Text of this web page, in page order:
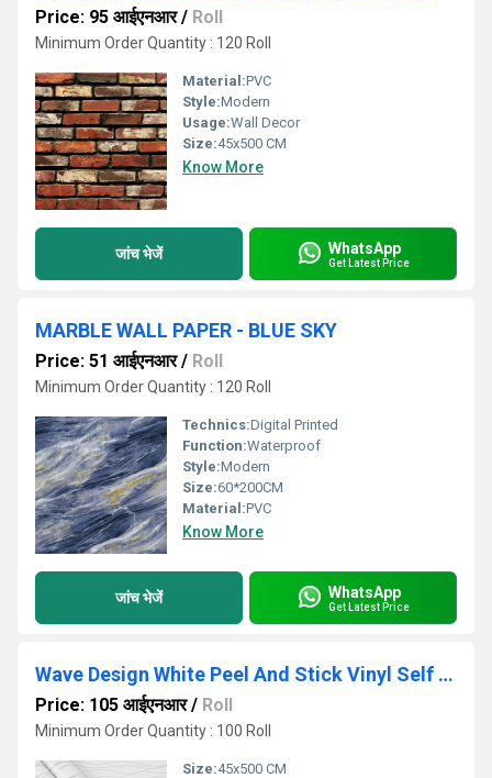
Price: 95 आईएनआर/ Roll
Minimum Order Quantity : 120 Roll
Material:PVC
Style:Modern
Usage:Wall Decor
Size:45x500 CM
Know More
जांच भेजें WhatsApp
Get Latest Price
MARBLE WALL PAPER - BLUE SKY
Price: 51 आईएनआर/ Roll
Minimum Order Quantity : 120 Roll
Technics:Digital Printed
Function:Waterproof
Style:Modern
Size:60*200CM
Material:PVC
Know More
जांच भेजें WhatsApp
Get Latest Price
Wave Design White Peel And Stick Vinyl Self Adhesive Wallpaper
Price: 105 आईएनआर/ Roll
Minimum Order Quantity : 100 Roll
Size:45x500 CM